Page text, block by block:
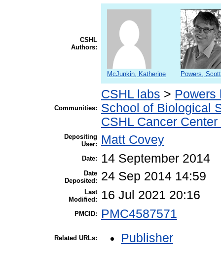
CSHL
Authors:
McJunkin, Katherine Powers, Scott
Communities:
CSHL labs > Powers
School of Biological
CSHL Cancer
Depositing
User:
Matt Covey
Date: 14 September 2014
Date
Deposited:
24 Sep 2014 14:59
Last
Modified:
16 Jul 2021 20:16
PMCID: PMC4587571
Related URLs: Publisher